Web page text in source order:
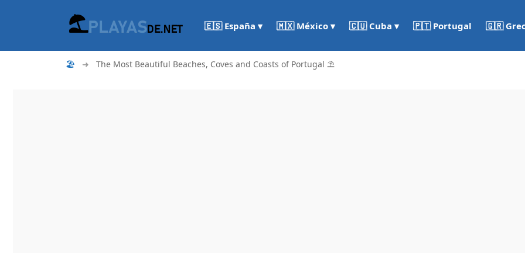
🇪🇸 España ▾ 🇲🇽 México ▾ 🇨🇺 Cuba ▾ 🇵🇹 Portugal 🇬🇷
🏖 ➜ The Most Beautiful Beaches, Coves and Coasts of Portugal ⛱